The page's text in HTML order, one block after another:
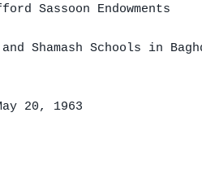
Sassoon Endowments
Shamash Schools in
20, 1963